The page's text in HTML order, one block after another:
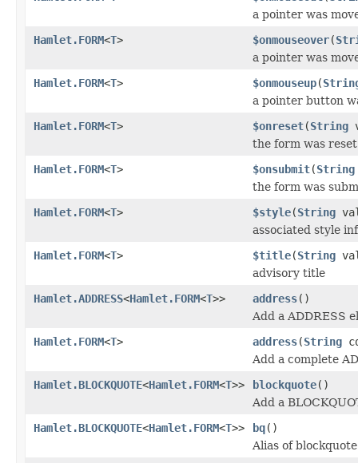
a pointer was
Hamlet.FORM<T> $onmouseover(
a pointer was
Hamlet.FORM<T> $onmouseup(
a pointer button
Hamlet.FORM<T> $onreset(String
the form was reset
Hamlet.FORM<T> $onsubmit(String
the form was
Hamlet.FORM<T> $style(String
associated style
Hamlet.FORM<T> $title(String
advisory title
Hamlet.ADDRESS<Hamlet.FORM<T>> address()
Add a ADDRESS
Hamlet.FORM<T> address(String
Add a complete
Hamlet.BLOCKQUOTE<Hamlet.FORM<T>> blockquote()
Add a
Hamlet.BLOCKQUOTE<Hamlet.FORM<T>> bq()
Alias of blockquote